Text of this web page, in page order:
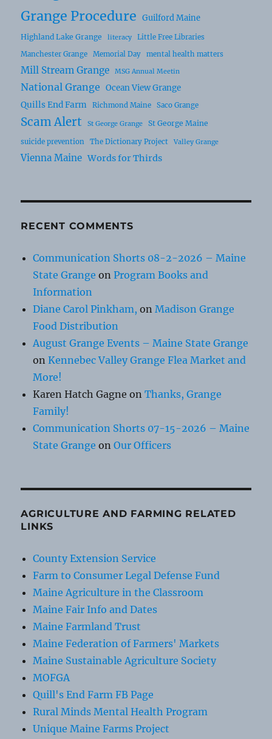
Grange Procedure
Guilford Maine
Highland Lake Grange literacy
Little Free Libraries
Manchester Grange
Memorial Day mental health matters
Mill Stream Grange MSG Annual Meetin
National Grange
Ocean View Grange
Quills End Farm
Richmond Maine Saco Grange
Scam Alert St George Grange St George Maine
suicide prevention The Dictionary Project Valley Grange
Vienna Maine Words for Thirds
RECENT COMMENTS
Communication Shorts 08-2-2026 – Maine
State Grange onProgram Books and
Information
Diane Carol Pinkham, on Madison Grange
Food Distribution
August Grange Events – Maine State Grange
onKennebec Valley Grange Flea Market and
More!
Karen Hatch Gagne onThanks, Grange
Family!
Communication Shorts 07-15-2026 – Maine
State Grange onOur Officers
AGRICULTURE AND FARMING RELATED
LINKS
County Extension Service
Farm to Consumer Legal Defense Fund
Maine Agriculture in the Classroom
Maine Fair Info and Dates
Maine Farmland Trust
Maine Federation of Farmers' Markets
Maine Sustainable Agriculture Society
MOFGA
Quill's End Farm FB Page
Rural Minds Mental Health Program
Unique Maine Farms Project